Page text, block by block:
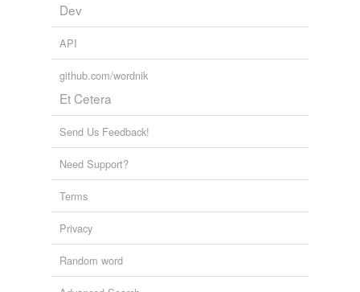
Dev
API
github.com/wordnik
Et Cetera
Send Us Feedback!
Need Support?
Terms
Privacy
Random word